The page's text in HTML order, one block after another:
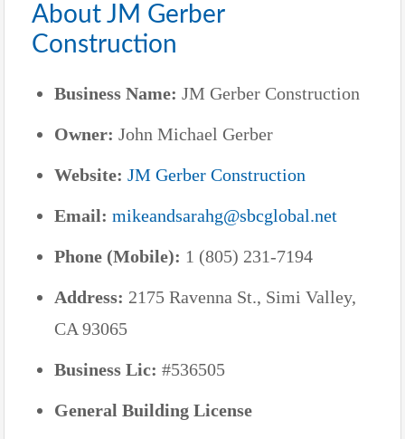
About JM Gerber
Construction
Business Name: JM Gerber Construction
Owner: John Michael Gerber
Website: JM Gerber Construction
Email: mikeandsarahg@sbcglobal.net
Phone (Mobile): 1 (805) 231-7194
Address: 2175 Ravenna St., Simi Valley,
CA 93065
Business Lic: #536505
General Building License